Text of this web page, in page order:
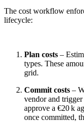
The cost workflow
lifecycle:
Plan costs –
types. These
grid.
Commit costs –
vendor and
approve a €20 k
once committed,